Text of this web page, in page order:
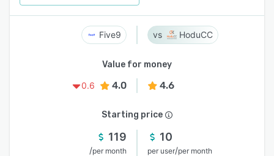
Five9 HoduCC
Value for money
0.6
4.0 4.6
Starting price
119
/per month
10
per user/per month